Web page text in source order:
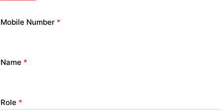
Mobile Number *
Name *
Role *